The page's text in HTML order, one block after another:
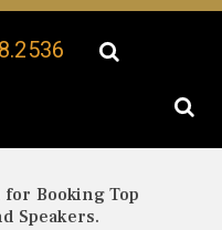
for Booking Top
Speakers.